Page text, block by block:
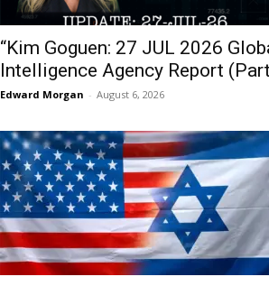
“Kim Goguen: 27 JUL 2026
Intelligence Agency Report
Edward Morgan - August 6, 2026